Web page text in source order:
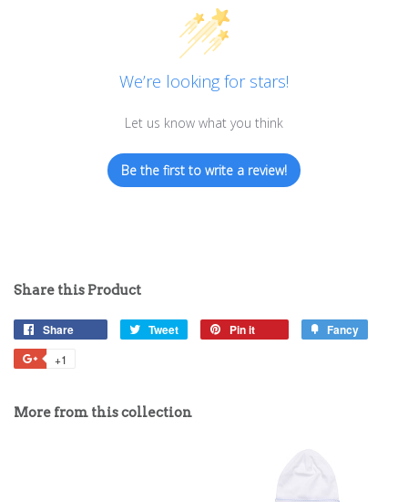
We’re looking for stars!
Let us know what you think
Be the first to write a review!
Share this Product
Share Tweet
Tweet
Pin it Fancy
+1
Plus
More from this collection